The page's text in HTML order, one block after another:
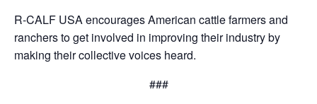
R-CALF USA encourages American cattle farmers and
ranchers to get involved in improving their industry by
making their collective voices heard.
###